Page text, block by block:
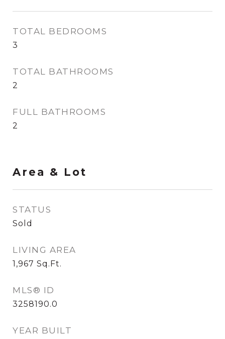
TOTAL BEDROOMS
3
TOTAL BATHROOMS
2
FULL BATHROOMS
2
Area & Lot
STATUS
Sold
LIVING AREA
1,967 Sq.Ft.
MLS® ID
3258190.0
YEAR BUILT